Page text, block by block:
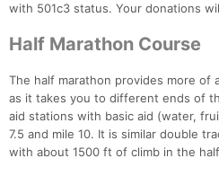
with 501c3 status. Your donations
Half Marathon Course
The half marathon provides more of
as it takes you to different ends of
aid stations with basic aid (water,
7.5 and mile 10. It is similar double
with about 1500 ft of climb in the